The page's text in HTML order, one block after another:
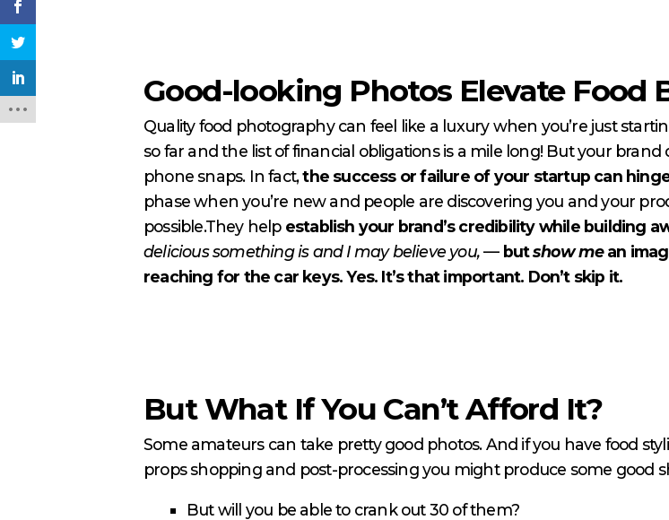
Good-looking Photos Elevate Food
Quality food photography can feel like a luxury when you’re just
so far and the list of financial obligations is a mile long! But your
phone snaps. In fact,the success or failure of your startup can
phase when you’re new and people are discovering you and your
possible.They help establish your brand’s credibility while building
delicious something is and I may believe you,— butshow mean
reaching for the car keys. Yes. It’s that important. Don’t skip it.
But What If You Can’t Afford It?
Some amateurs can take pretty good photos. And if you have food
props shopping and post-processing you might produce some good
But will you be able to crank out 30 of them?